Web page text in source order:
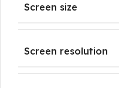
Screen size
Screen resolution